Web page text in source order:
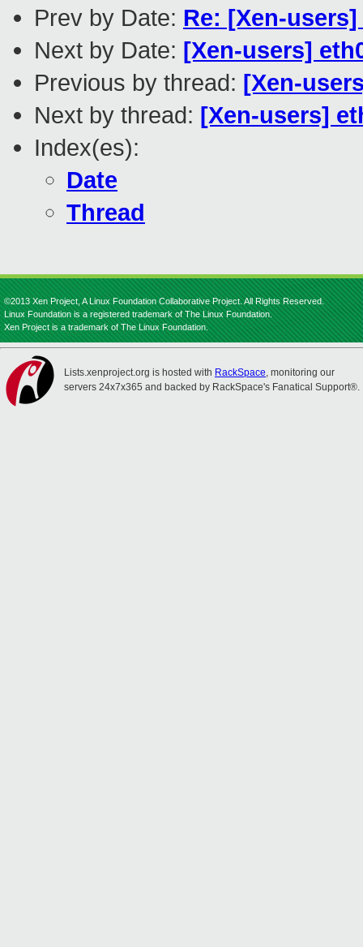
Prev by Date: Re: [Xen-
Next by Date: [Xen-users]
Previous by thread: [Xen-
Next by thread: [Xen-users]
Index(es):
Date
Thread
©2013 Xen Project, A Linux Foundation Collaborative Project. All Rights Reserved.
Linux Foundation is a registered trademark of The Linux Foundation.
Xen Project is a trademark of The Linux Foundation.
Lists.xenproject.org is hosted with RackSpace, monitoring our
servers 24x7x365 and backed by RackSpace's Fanatical Support®.